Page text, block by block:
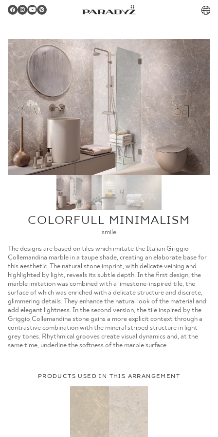
Gratulacje!
Twoje zamówienie zostało pomyślnie złożone.
Potwierdzenie otrzymasz do skrzynki email.
MOJE ZAMÓWIENIA
STRONA GŁÓWNA
COLORFULL MINIMALISM
smile
The designs are based on tiles which imitate the Italian Griggio
Collemandina marble in a taupe shade, creating an elaborate base for
this aesthetic. The natural stone imprint, with delicate veining and
highlighted by light, reveals its subtle depth. In the first design, the
marble imitation was combined with a limestone-inspired tile, the
surface of which was enriched with a delicate structure and discrete,
glimmering details. They enhance the natural look of the material and
add elegant lightness. In the second version, the tile inspired by the
Griggio Collemandina stone gains a more explicit context through a
contrastive combination with the mineral striped structure in light
grey tones. Rhythmical grooves create visual dynamics and, at the
same time, underline the softness of the marble surface.
PRODUCTS USED IN THIS ARRANGEMENT